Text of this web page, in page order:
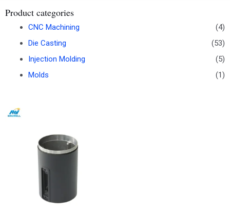
Product categories
CNC Machining
(4)
Die Casting
(53)
Injection Molding
(5)
Molds
(1)